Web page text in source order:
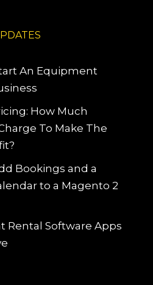
An Equipment
How Much
To Make The
Bookings and a
to a Magento 2
Rental Software Apps